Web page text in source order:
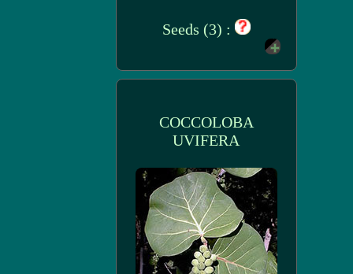
Seeds (3) :
COCCOLOBA
UVIFERA